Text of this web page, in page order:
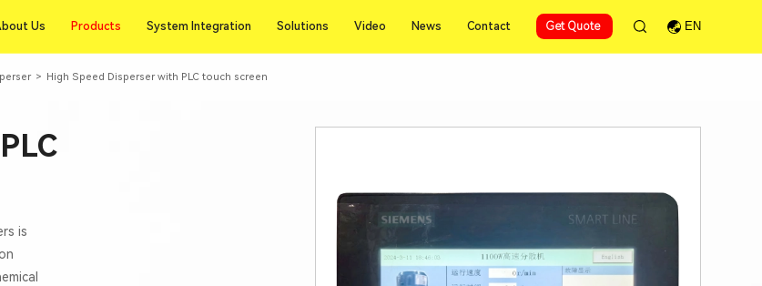
Us
Products
System Integration Solutions Video News Contact Get Quote EN
> High Speed Disperser with PLC touch screen
is